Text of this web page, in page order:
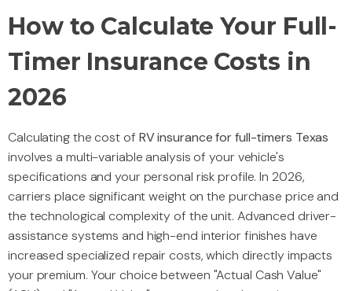
How to Calculate Your Full-
Timer Insurance Costs in
2026
Calculating the cost of RV insurance for full-timers Texas
involves a multi-variable analysis of your vehicle's
specifications and your personal risk profile. In 2026,
carriers place significant weight on the purchase price and
the technological complexity of the unit. Advanced driver-
assistance systems and high-end interior finishes have
increased specialized repair costs, which directly impacts
your premium. Your choice between "Actual Cash Value"